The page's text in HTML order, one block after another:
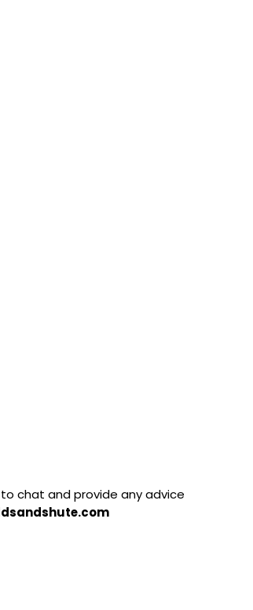
to chat and provide any advice